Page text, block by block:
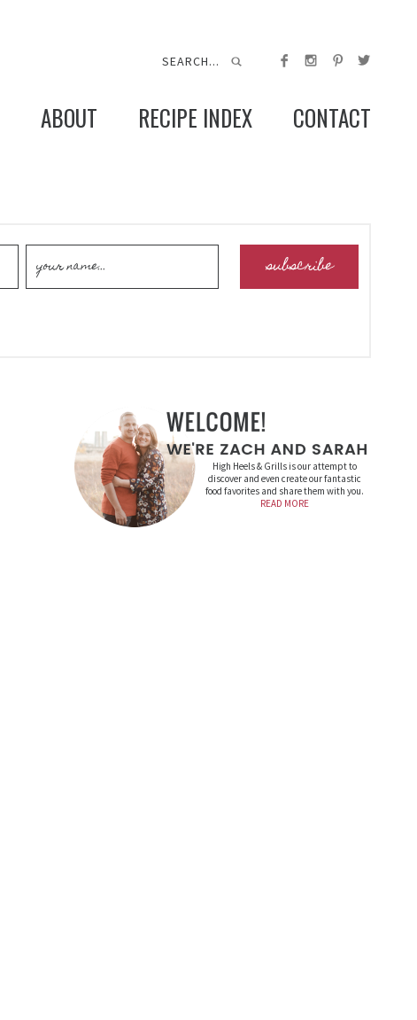
ABOUT RECIPE INDEX CONTACT
High Heels & Grills is our attempt to
discover and even create our fantastic
food favorites and share them with you.
READ MORE